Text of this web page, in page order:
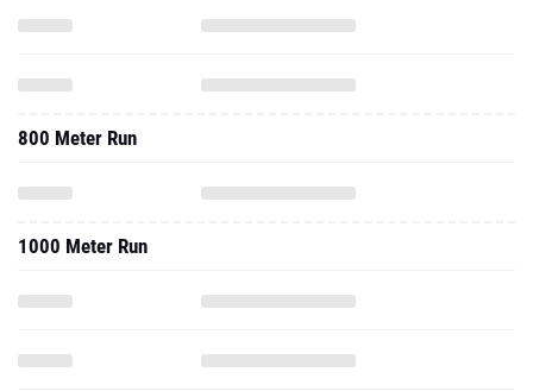
800 Meter Run
1000 Meter Run